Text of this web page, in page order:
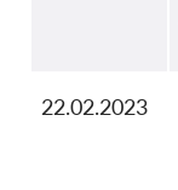
22.02.2023